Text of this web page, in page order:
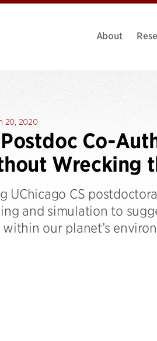
About
20, 2020
Co-
Wrecking
UChicago CS
and simulation to
our planet’s